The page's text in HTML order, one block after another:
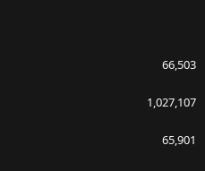
66,503
1,027,107
65,901